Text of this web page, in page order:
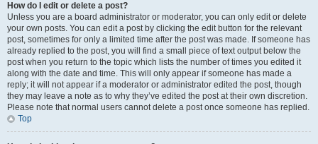
How do I edit or delete a post?
Unless you are a board administrator or moderator, you can only edit or delete
your own posts. You can edit a post by clicking the edit button for the relevant
post, sometimes for only a limited time after the post was made. If someone has
already replied to the post, you will find a small piece of text output below the
post when you return to the topic which lists the number of times you edited it
along with the date and time. This will only appear if someone has made a
reply; it will not appear if a moderator or administrator edited the post, though
they may leave a note as to why they’ve edited the post at their own discretion.
Please note that normal users cannot delete a post once someone has replied.
Top